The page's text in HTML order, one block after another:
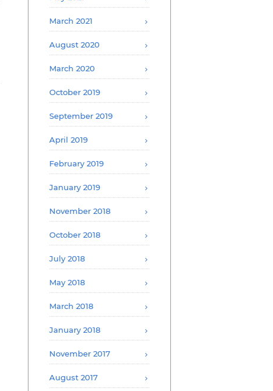
March 2021
August 2020
March 2020
October 2019
September 2019
April 2019
February 2019
January 2019
November 2018
October 2018
July 2018
May 2018
March 2018
January 2018
November 2017
August 2017